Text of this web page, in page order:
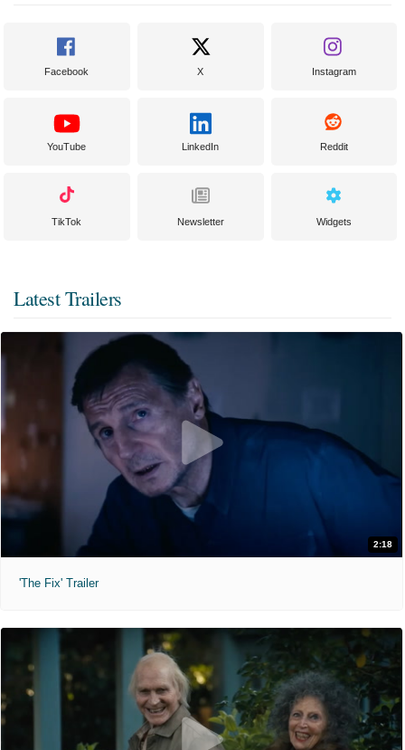
Facebook X Instagram
YouTube LinkedIn Reddit
TikTok Newsletter Widgets
Latest Trailers
2:18
'The Fix' Trailer